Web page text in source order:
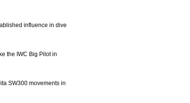
influence in dive
the IWC Big Pilot in
SW300 movements in